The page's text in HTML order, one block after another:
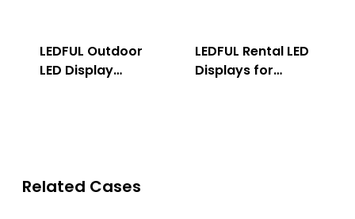
LEDFUL Outdoor
LED Display
LEDFUL Rental LED
Displays for
Related Cases